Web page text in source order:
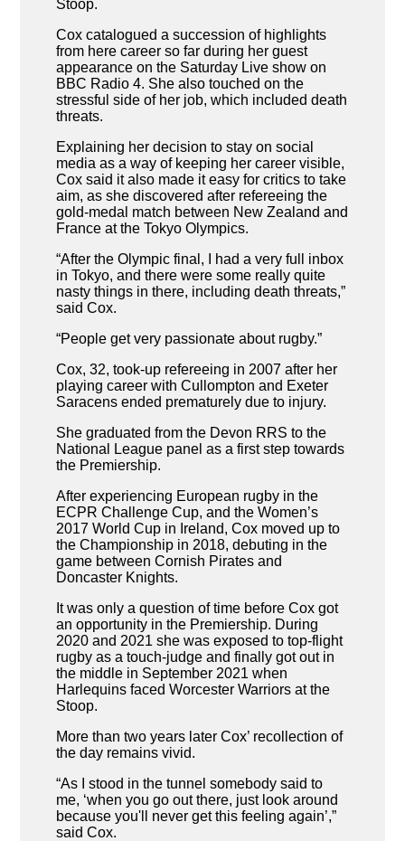
Stoop.
Cox catalogued a succession of highlights
from here career so far during her guest
appearance on the Saturday Live show on
BBC Radio 4. She also touched on the
stressful side of her job, which included death
threats.
Explaining her decision to stay on social
media as a way of keeping her career visible,
Cox said it also made it easy for critics to take
aim, as she discovered after refereeing the
gold-medal match between New Zealand and
France at the Tokyo Olympics.
“After the Olympic final, I had a very full inbox
in Tokyo, and there were some really quite
nasty things in there, including death threats,”
said Cox.
“People get very passionate about rugby.”
Cox, 32, took-up refereeing in 2007 after her
playing career with Cullompton and Exeter
Saracens ended prematurely due to injury.
She graduated from the Devon RRS to the
National League panel as a first step towards
the Premiership.
After experiencing European rugby in the
ECPR Challenge Cup, and the Women’s
2017 World Cup in Ireland, Cox moved up to
the Championship in 2018, debuting in the
game between Cornish Pirates and
Doncaster Knights.
It was only a question of time before Cox got
an opportunity in the Premiership. During
2020 and 2021 she was exposed to top-flight
rugby as a touch-judge and finally got out in
the middle in September 2021 when
Harlequins faced Worcester Warriors at the
Stoop.
More than two years later Cox’ recollection of
the day remains vivid.
“As I stood in the tunnel somebody said to
me, ‘when you go out there, just look around
because you'll never get this feeling again’,”
said Cox.